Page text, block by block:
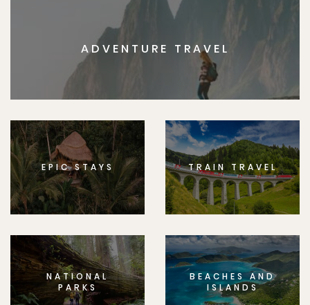
ADVENTURE TRAVEL
EPIC STAYS TRAIN TRAVEL
NATIONAL
PARKS
BEACHES AND
ISLANDS